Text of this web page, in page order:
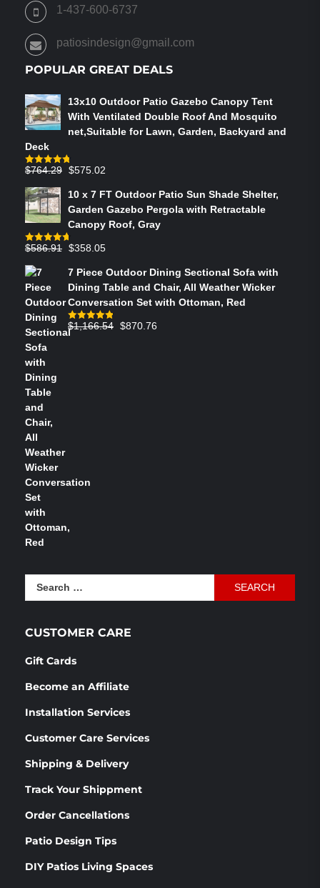
1-437-600-6737
patiosindesign@gmail.com
POPULAR GREAT DEALS
13x10 Outdoor Patio Gazebo Canopy Tent
With Ventilated Double Roof And Mosquito
net,Suitable for Lawn, Garden, Backyard and
Deck
Rated4.75
$764.29 Original
was:
$764.29.
$575.02
is:
$575.02.
10 x 7 FT Outdoor Patio Sun Shade Shelter,
Garden Gazebo Pergola with Retractable
Canopy Roof, Gray
Rated4.73
$586.91 Original
was:
$586.91.
$358.05
is:
$358.05.
7 Piece Outdoor Dining Sectional Sofa with
Dining Table and Chair, All Weather Wicker
Conversation Set with Ottoman, Red
Rated4.83
out of 5
$1,166.54 Original
$870.76
CUSTOMER CARE
Gift Cards
Become an Affiliate
Installation Services
Customer Care Services
Shipping & Delivery
Track Your Shippment
Order Cancellations
Patio Design Tips
DIY Patios Living Spaces